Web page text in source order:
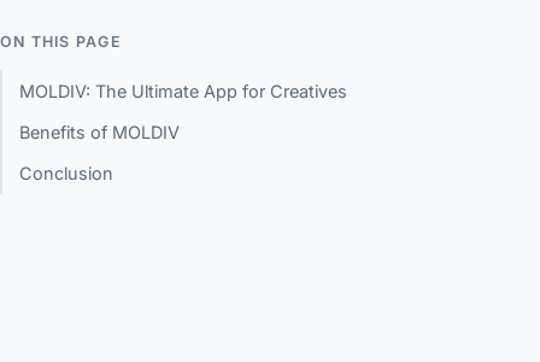
ON THIS PAGE
MOLDIV: The Ultimate App for Creatives
Benefits of MOLDIV
Conclusion